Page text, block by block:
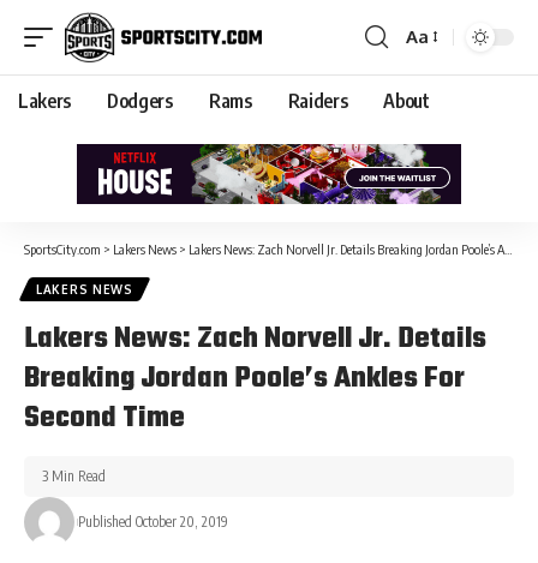
Aa
Lakers Dodgers Rams Raiders About
SportsCity.com > Lakers News > Lakers News: Zach Norvell Jr. Details Breaking Jordan Poole’s Ankles For Second Time
LAKERS NEWS
Lakers News: Zach Norvell Jr. Details
Breaking Jordan Poole’s Ankles For
Second Time
Published October 20, 2019
3 Min Read